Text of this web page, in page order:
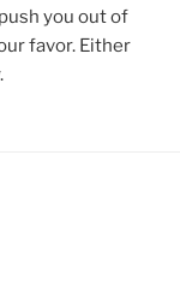
you out of
favor. Either